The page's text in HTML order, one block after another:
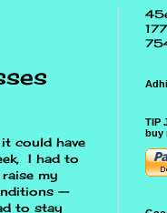
could have
I had to
my
--
to stay
TIP
buy